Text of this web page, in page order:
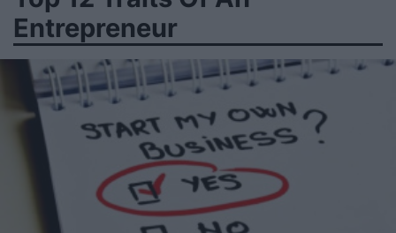
Entrepreneur